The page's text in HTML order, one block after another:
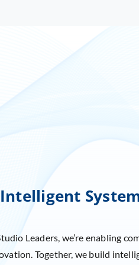
Intelligent
Leaders, we’re enabling
Together, we build